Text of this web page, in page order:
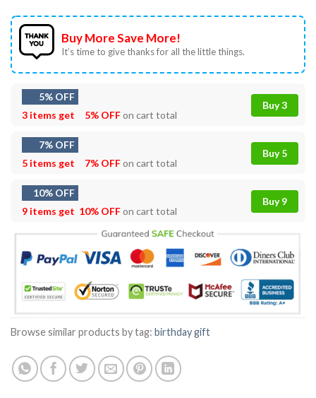
Buy More Save More!
It’s time to give thanks for all the little things.
5% OFF
3 items get
5% OFFon cart total
Buy 3
7% OFF
5 items get
7% OFFon cart total
Buy 5
10% OFF
9 items get 10% OFFon cart total
Buy 9
Browse similar products by tag: birthday gift